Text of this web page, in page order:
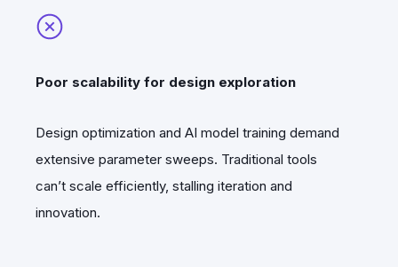
Poor scalability for design exploration
Design optimization and AI model training demand
extensive parameter sweeps. Traditional tools
can’t scale efficiently, stalling iteration and
innovation.